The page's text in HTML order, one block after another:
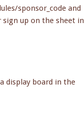
sponsor_code and
sign up on the sheet in
display board in the